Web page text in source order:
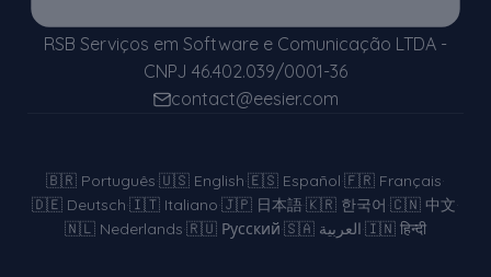
RSB Serviços em Software e Comunicação LTDA -
CNPJ 46.402.039/0001-36
contact@eesier.com
🇧🇷 Português·🇺🇸 English·🇪🇸 Español·🇫🇷 Français·
🇩🇪 Deutsch·🇮🇹 Italiano·🇯🇵 日本語·🇰🇷 한국어·🇨🇳 中文·
🇳🇱 Nederlands·🇷🇺 Русский·🇸🇦 العربية·🇮🇳 हिन्दी